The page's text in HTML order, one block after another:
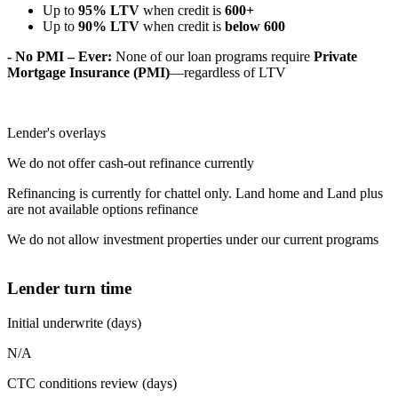
Up to 95% LTV when credit is 600+
Up to 90% LTV when credit is below 600
- No PMI – Ever: None of our loan programs require Private
Mortgage Insurance (PMI)—regardless of LTV
Lender's overlays
We do not offer cash-out refinance currently
Refinancing is currently for chattel only. Land home and Land plus
are not available options refinance
We do not allow investment properties under our current programs
Lender turn time
Initial underwrite (days)
N/A
CTC conditions review (days)